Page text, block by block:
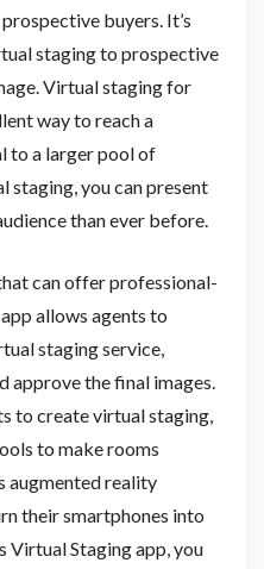
buyers. It’s
staging to prospective
Virtual staging for
way to reach a
to a larger pool of
you can present
than ever before.
can offer professional-
allows agents to
staging service,
approve the final images.
to create virtual staging,
to make rooms
augmented reality
their smartphones into
Virtual Staging app, you